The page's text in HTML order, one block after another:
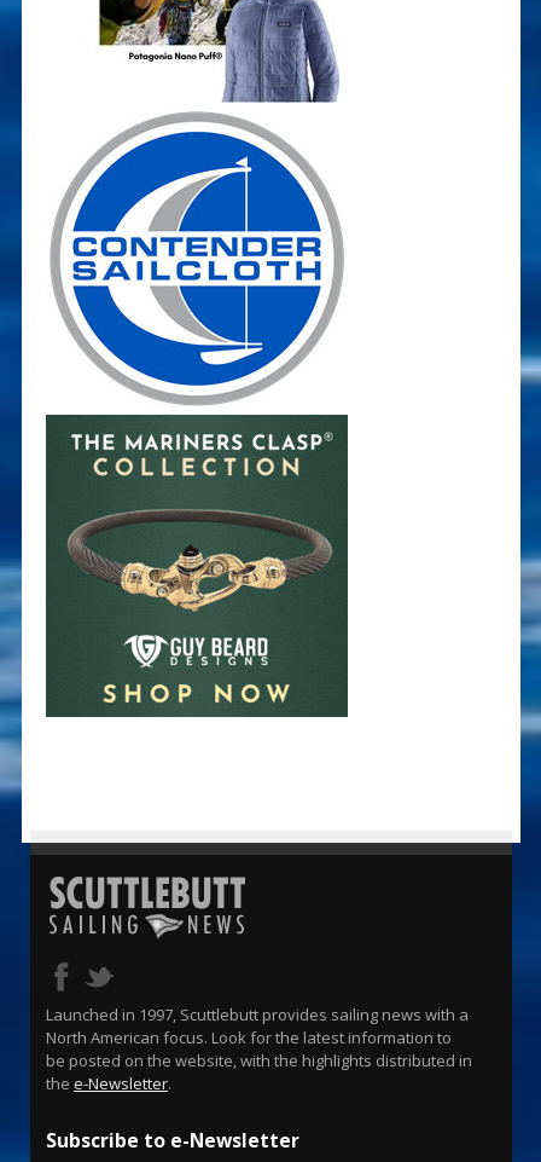
Launched in 1997, Scuttlebutt provides sailing news with a
North American focus. Look for the latest information to
be posted on the website, with the highlights distributed in
the e-Newsletter.
Subscribe to e-Newsletter